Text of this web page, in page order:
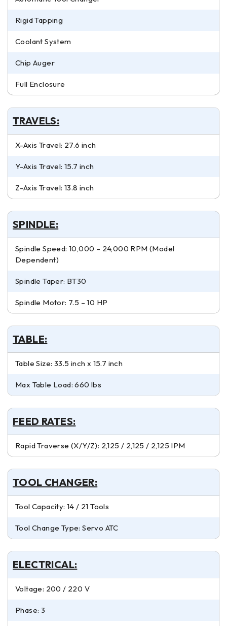
Rigid Tapping
Coolant System
Chip Auger
Full Enclosure
TRAVELS:
X-Axis Travel: 27.6 inch
Y-Axis Travel: 15.7 inch
Z-Axis Travel: 13.8 inch
SPINDLE:
Spindle Speed: 10,000 – 24,000 RPM (Model
Dependent)
Spindle Taper: BT30
Spindle Motor: 7.5 – 10 HP
TABLE:
Table Size: 33.5 inch x 15.7 inch
Max Table Load: 660 lbs
FEED RATES:
Rapid Traverse (X/Y/Z): 2,125 / 2,125 / 2,125 IPM
TOOL CHANGER:
Tool Capacity: 14 / 21 Tools
Tool Change Type: Servo ATC
ELECTRICAL:
Voltage: 200 / 220 V
Phase: 3